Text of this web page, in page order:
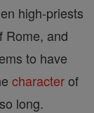
high-priests
Rome, and
to have
characterof
long.